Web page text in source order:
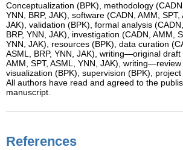
Conceptualization (BPK), methodology (CADN,
YNN, BRP, JAK), software (CADN, AMM, SPT,
JAK), validation (BPK), formal analysis (CADN,
BRP, YNN, JAK), investigation (CADN, AMM,
YNN, JAK), resources (BPK), data curation
ASML, BRP, YNN, JAK), writing—original draft
AMM, SPT, ASML, YNN, JAK), writing—review
visualization (BPK), supervision (BPK), project
All authors have read and agreed to the
manuscript.
References